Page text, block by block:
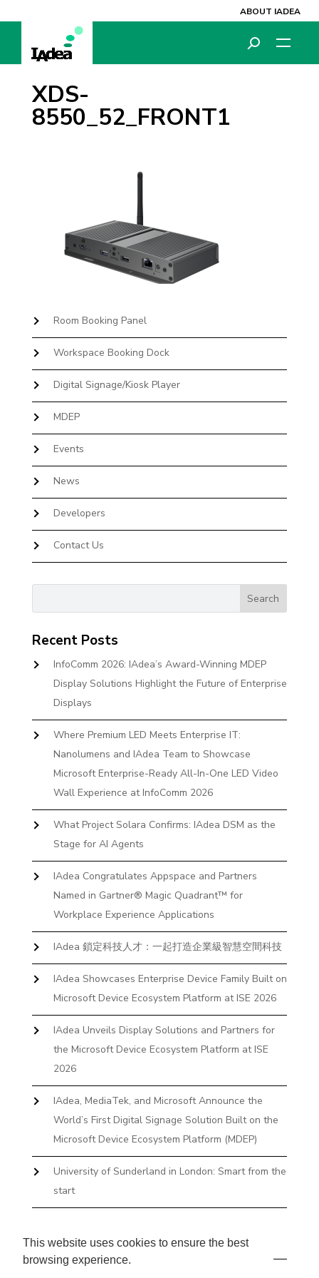
This website uses cookies to ensure the best
browsing experience.
ABOUT IADEA
XDS-
8550_52_FRONT1
Room Booking Panel
Workspace Booking Dock
Digital Signage/Kiosk Player
MDEP
Events
News
Developers
Contact Us
Recent Posts
InfoComm 2026: IAdea’s Award-Winning MDEP
Display Solutions Highlight the Future of Enterprise
Displays
Where Premium LED Meets Enterprise IT:
Nanolumens and IAdea Team to Showcase
Microsoft Enterprise-Ready All-In-One LED Video
Wall Experience at InfoComm 2026
What Project Solara Confirms: IAdea DSM as the
Stage for AI Agents
IAdea Congratulates Appspace and Partners
Named in Gartner® Magic Quadrant™ for
Workplace Experience Applications
IAdea 鎖定科技人才：一起打造企業級智慧空間科技
IAdea Showcases Enterprise Device Family Built on
Microsoft Device Ecosystem Platform at ISE 2026
IAdea Unveils Display Solutions and Partners for
the Microsoft Device Ecosystem Platform at ISE
2026
IAdea, MediaTek, and Microsoft Announce the
World’s First Digital Signage Solution Built on the
Microsoft Device Ecosystem Platform (MDEP)
University of Sunderland in London: Smart from the
start
Books and Docks—Without the IT Burden